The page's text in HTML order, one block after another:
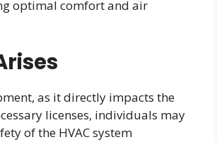
optimal comfort and air
as it directly impacts the
licenses, individuals may
of the HVAC system